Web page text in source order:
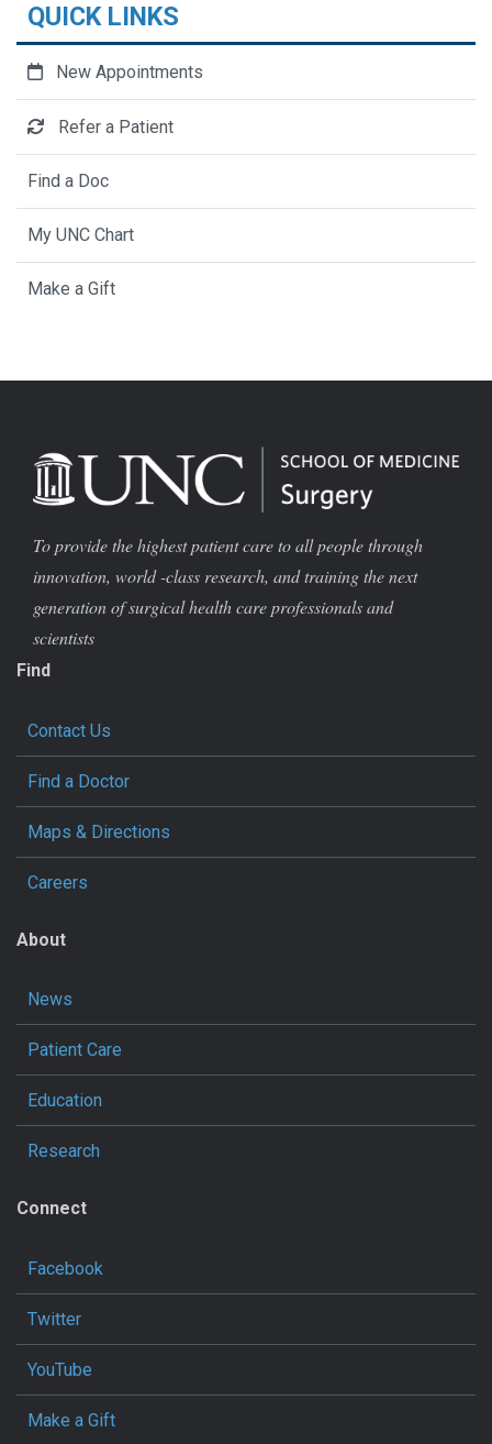
QUICK LINKS
New Appointments
Refer a Patient
Find a Doc
My UNC Chart
Make a Gift
To provide the highest patient care to all people through
innovation, world -class research, and training the next
generation of surgical health care professionals and
scientists
Find
Contact Us
Find a Doctor
Maps & Directions
Careers
About
News
Patient Care
Education
Research
Connect
Facebook
Twitter
YouTube
Make a Gift